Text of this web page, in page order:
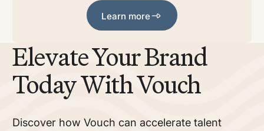
Learn more
Learn more
Elevate Your Brand
Today With Vouch
Discover how Vouch can accelerate talent